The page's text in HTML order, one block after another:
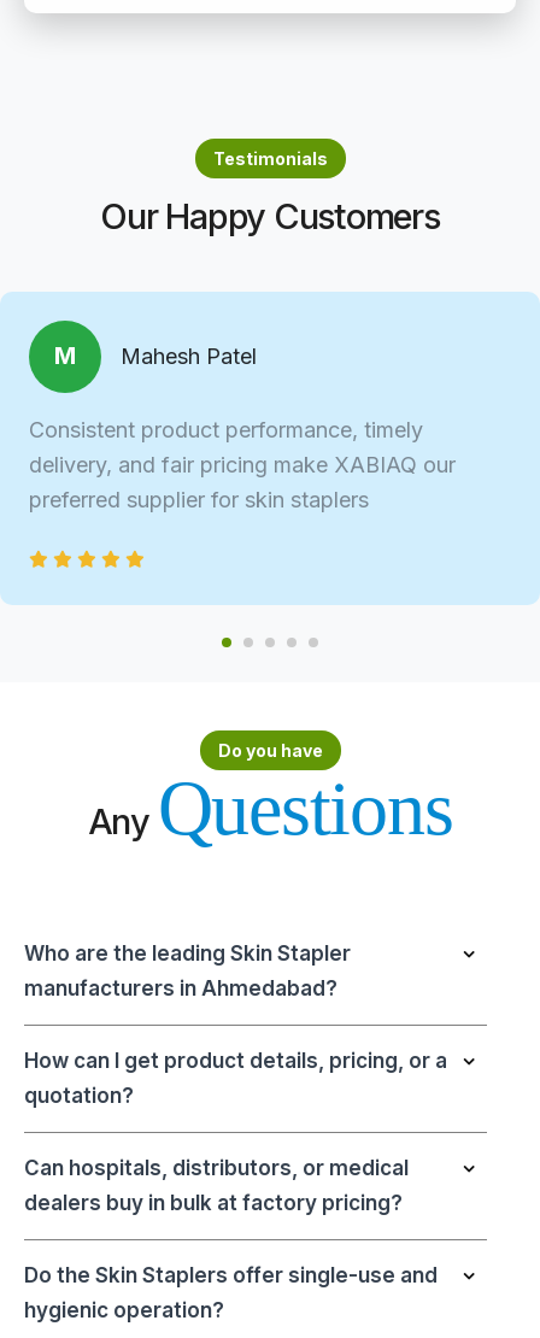
Testimonials
Our Happy Customers
M Mahesh Patel
Consistent product performance, timely
delivery, and fair pricing make XABIAQ our
preferred supplier for skin staplers
Do you have
Any Questions
Who are the leading Skin Stapler
manufacturers in Ahmedabad?
How can I get product details, pricing, or a
quotation?
Can hospitals, distributors, or medical
dealers buy in bulk at factory pricing?
Do the Skin Staplers offer single-use and
hygienic operation?